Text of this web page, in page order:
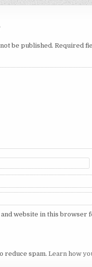
be published. Required
and website in this browser
reduce spam. Learn how